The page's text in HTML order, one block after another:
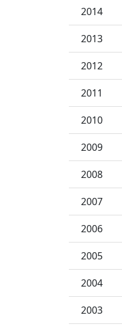
2014
2013
2012
2011
2010
2009
2008
2007
2006
2005
2004
2003